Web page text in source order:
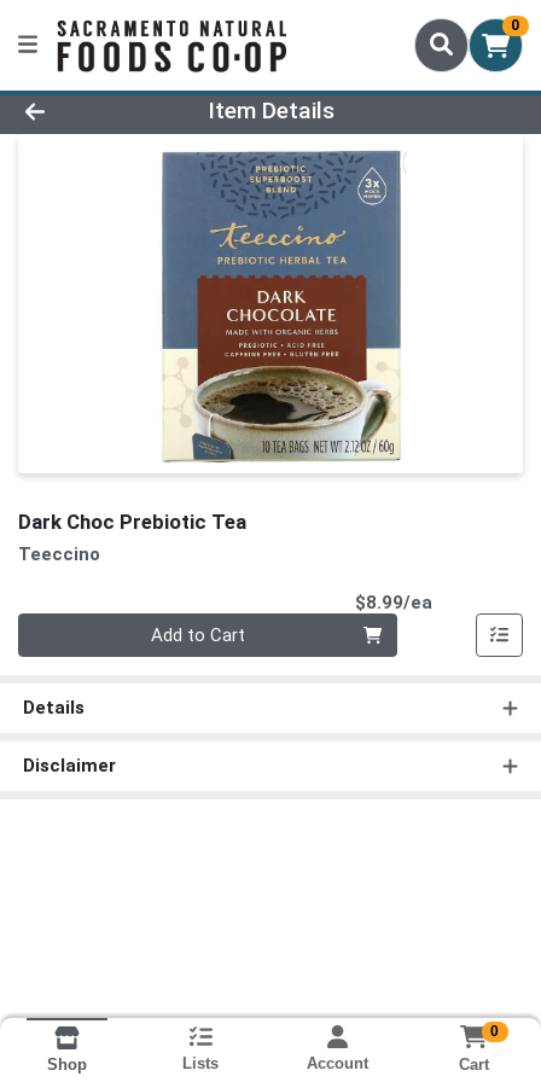
0
Product Details Page
Item Details
Dark Choc Prebiotic Tea
Teeccino
$8.99/ea
Add to Cart
Details
Disclaimer
Shop Lists Account
0
Cart